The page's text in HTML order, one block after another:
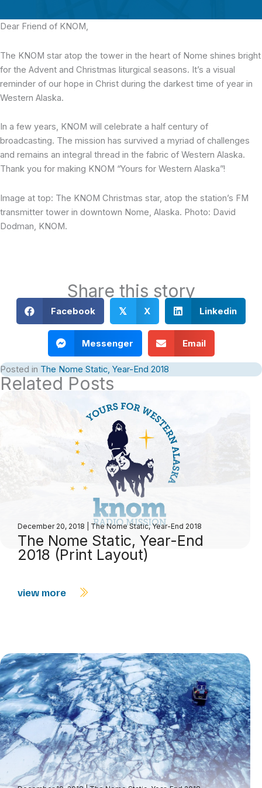
Dear Friend of KNOM,
The KNOM star atop the tower in the heart of Nome shines bright
for the Advent and Christmas liturgical seasons. It’s a visual
reminder of our hope in Christ during the darkest time of year in
Western Alaska.
In a few years, KNOM will celebrate a half century of
broadcasting. The mission has survived a myriad of challenges
and remains an integral thread in the fabric of Western Alaska.
Thank you for making KNOM “Yours for Western Alaska”!
Image at top: The KNOM Christmas star, atop the station’s FM
transmitter tower in downtown Nome, Alaska. Photo: David
Dodman, KNOM.
Share this story
Facebook 𝕏 X Linkedin
Messenger Email
Posted in The Nome Static, Year-End 2018
Related Posts
December 20, 2018 The Nome Static, Year-End 2018
The Nome Static, Year-End
2018 (Print Layout)
view more